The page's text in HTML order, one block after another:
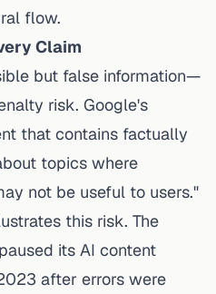
flow.
Claim
but false information—
risk. Google's
that contains factually
topics where
not be useful to users."
this risk. The
its AI content
after errors were